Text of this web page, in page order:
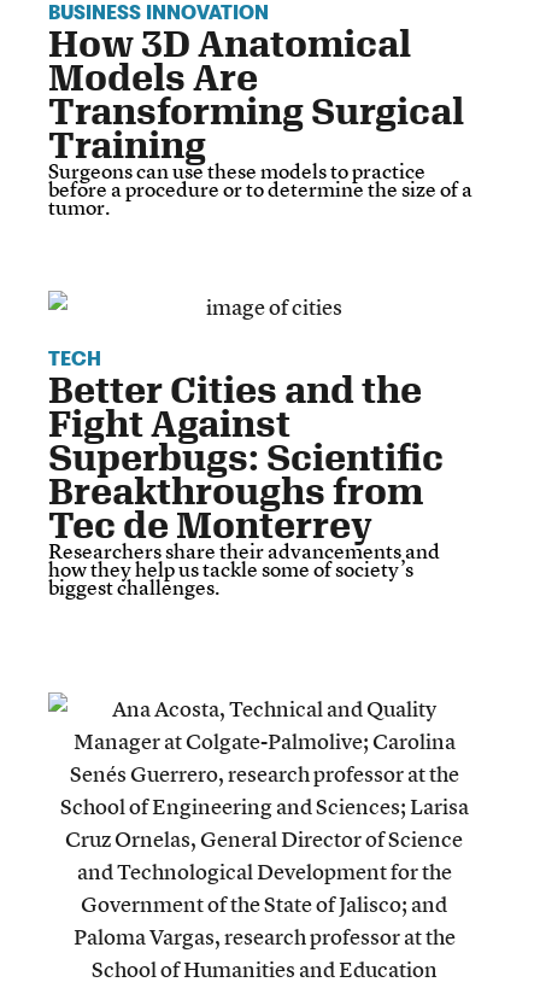
BUSINESS INNOVATION
How 3D Anatomical
Models Are
Transforming Surgical
Training
Surgeons can use these models to practice
before a procedure or to determine the size of a
tumor.
TECH
Better Cities and the
Fight Against
Superbugs: Scientific
Breakthroughs from
Tec de Monterrey
Researchers share their advancements and
how they help us tackle some of society’s
biggest challenges.